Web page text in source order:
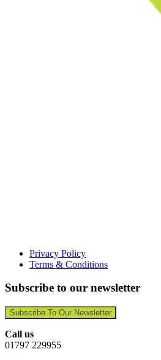
Privacy Policy
Terms & Conditions
Subscribe to our newsletter
Subscribe To Our Newsletter
Call us
01797 229955